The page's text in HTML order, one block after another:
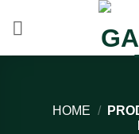
HOME /